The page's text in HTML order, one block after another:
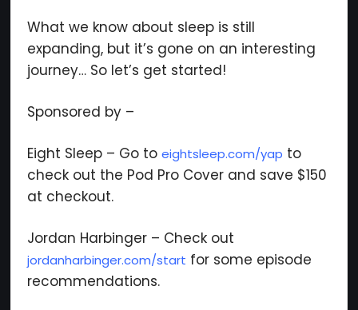
What we know about sleep is still
expanding, but it’s gone on an interesting
journey… So let’s get started!
Sponsored by –
Eight Sleep – Go toeightsleep.com/yap to
check out the Pod Pro Cover and save $150
at checkout.
Jordan Harbinger – Check out
jordanharbinger.com/start for some episode
recommendations.